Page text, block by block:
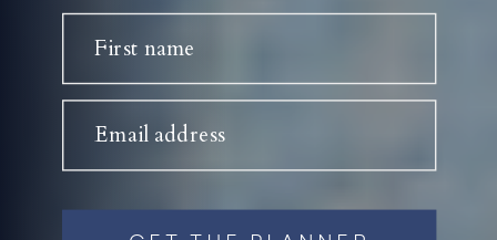
First name
Email address